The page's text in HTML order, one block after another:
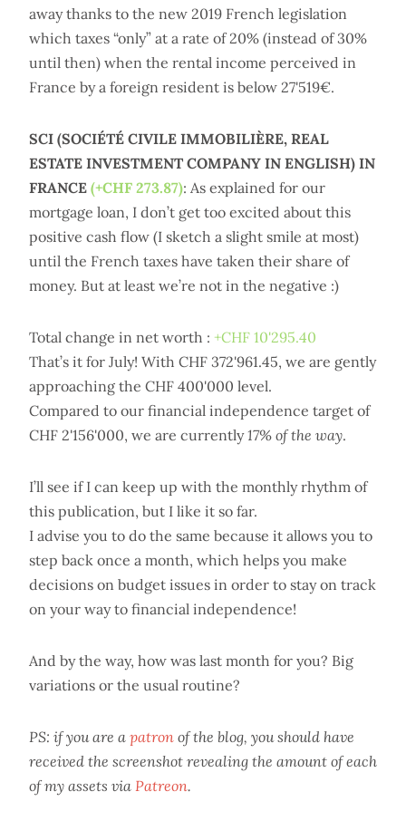
away thanks to the new 2019 French legislation
which taxes “only” at a rate of 20% (instead of 30%
until then) when the rental income perceived in
France by a foreign resident is below 27'519€.
SCI (SOCIÉTÉ CIVILE IMMOBILIÈRE, REAL
ESTATE INVESTMENT COMPANY IN ENGLISH) IN
FRANCE (+CHF 273.87): As explained for our
mortgage loan, I don’t get too excited about this
positive cash flow (I sketch a slight smile at most)
until the French taxes have taken their share of
money. But at least we’re not in the negative :)
Total change in net worth : +CHF 10'295.40
That’s it for July! With CHF 372'961.45, we are gently
approaching the CHF 400'000 level.
Compared to our financial independence target of
CHF 2'156'000, we are currently17% of the way.
I’ll see if I can keep up with the monthly rhythm of
this publication, but I like it so far.
I advise you to do the same because it allows you to
step back once a month, which helps you make
decisions on budget issues in order to stay on track
on your way to financial independence!
And by the way, how was last month for you? Big
variations or the usual routine?
PS: if you are a patron of the blog, you should have
received the screenshot revealing the amount of each
of my assets via Patreon.